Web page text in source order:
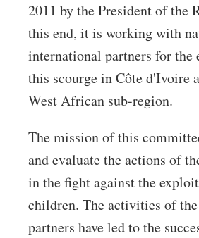
2011 by the President of the
this end, it is working with
international partners for
this scourge in Côte d'Ivoire
West African sub-region.
The mission of this
and evaluate the actions of
in the fight against the
children. The activities of
partners have led to the